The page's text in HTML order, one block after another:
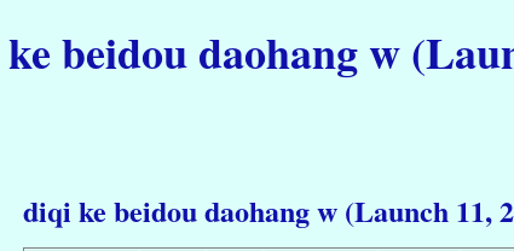
beidou daohang w
diqi ke beidou daohang w (Launch 11,